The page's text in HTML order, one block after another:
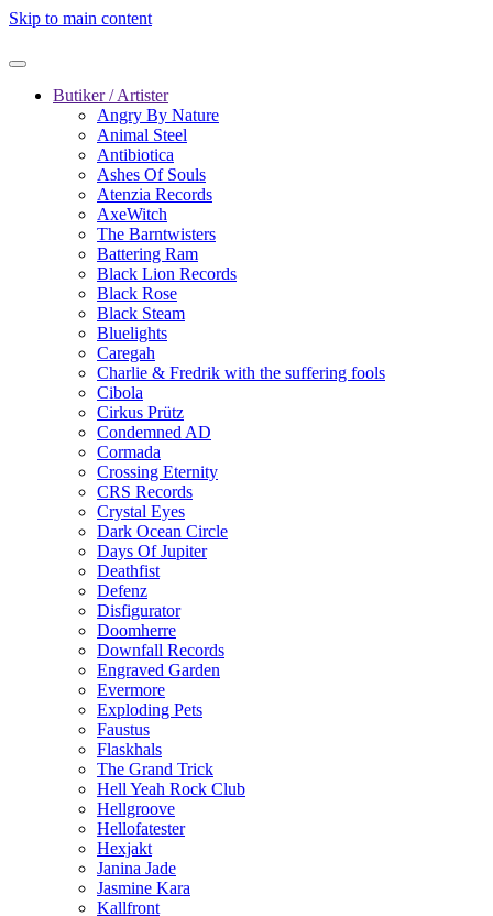
Skip to main content
Butiker / Artister
Angry By Nature
Animal Steel
Antibiotica
Ashes Of Souls
Atenzia Records
AxeWitch
The Barntwisters
Battering Ram
Black Lion Records
Black Rose
Black Steam
Bluelights
Caregah
Charlie & Fredrik with the suffering fools
Cibola
Cirkus Prütz
Condemned AD
Cormada
Crossing Eternity
CRS Records
Crystal Eyes
Dark Ocean Circle
Days Of Jupiter
Deathfist
Defenz
Disfigurator
Doomherre
Downfall Records
Engraved Garden
Evermore
Exploding Pets
Faustus
Flaskhals
The Grand Trick
Hell Yeah Rock Club
Hellgroove
Hellofatester
Hexjakt
Janina Jade
Jasmine Kara
Kallfront